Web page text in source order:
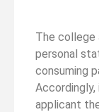
The college
personal
consuming
applicant